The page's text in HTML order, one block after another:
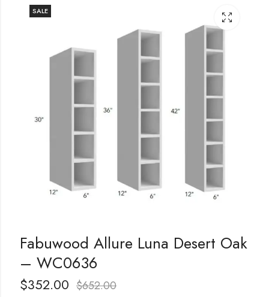
SALE
Fabuwood Allure Luna Desert Oak
– WC0636
$352.00 $652.00